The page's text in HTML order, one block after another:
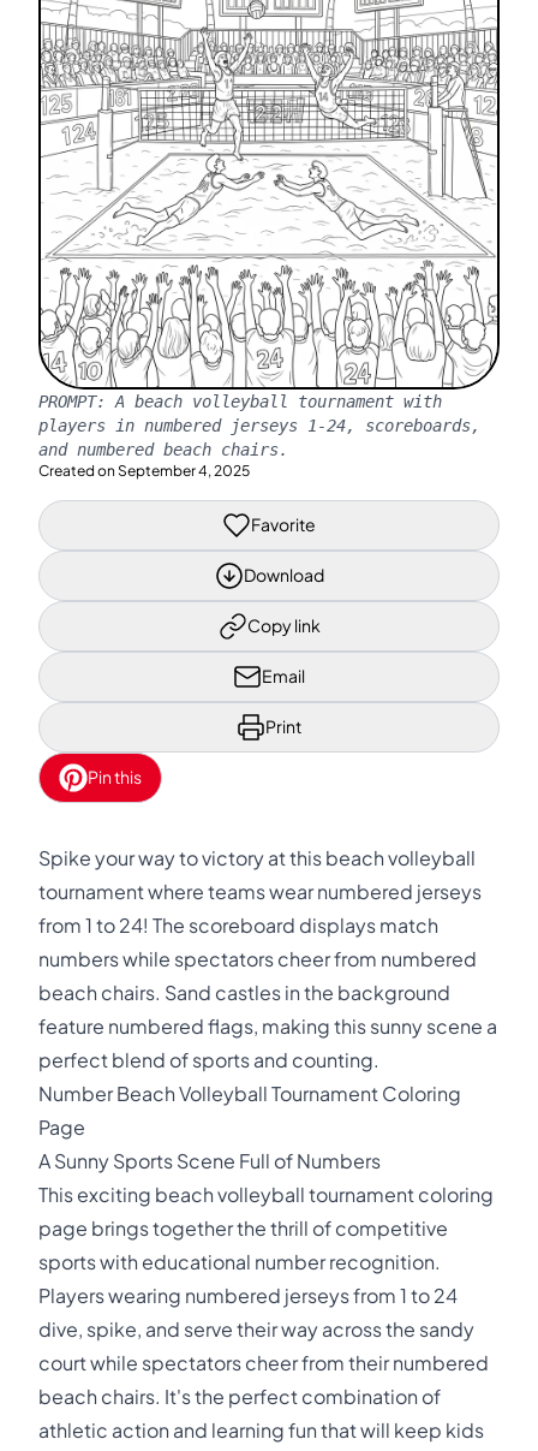
PROMPT: A beach volleyball tournament with
players in numbered jerseys 1-24, scoreboards,
and numbered beach chairs.
Created on September 4, 2025
Favorite
Download
Copy link
Email
Print
Pin this
Spike your way to victory at this beach volleyball
tournament where teams wear numbered jerseys
from 1 to 24! The scoreboard displays match
numbers while spectators cheer from numbered
beach chairs. Sand castles in the background
feature numbered flags, making this sunny scene a
perfect blend of sports and counting.
Number Beach Volleyball Tournament Coloring
Page
A Sunny Sports Scene Full of Numbers
This exciting beach volleyball tournament coloring
page brings together the thrill of competitive
sports with educational number recognition.
Players wearing numbered jerseys from 1 to 24
dive, spike, and serve their way across the sandy
court while spectators cheer from their numbered
beach chairs. It's the perfect combination of
athletic action and learning fun that will keep kids